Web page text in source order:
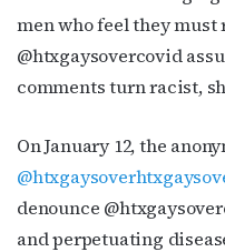
men who feel they must
@htxgaysovercovid
comments turn racist,
On January 12, the
denounce
and perpetuating
First Name
By submitting this form, you are